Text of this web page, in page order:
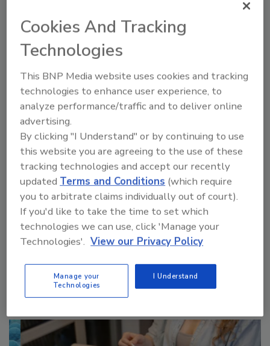
Organic Food Processing and Pest
Management: A Pro’s Perspective
Sharon Dobesh
July 10, 2020
The key to developing and sustaining a compliant
pest management program is understanding industry
regulations and the role of organic certifying agents
maintaining these standards.
Cookies And Tracking
Technologies
This BNP Media website uses cookies and tracking
technologies to enhance user experience, to
analyze performance/traffic and to deliver online
advertising.
By clicking "I Understand" or by continuing to use
this website you are agreeing to the use of these
tracking technologies and accept our recently
updated Terms and Conditions (which require
you to arbitrate claims individually out of court).
If you'd like to take the time to set which
technologies we can use, click 'Manage your
Technologies'. View our Privacy Policy
Manage your
Technologies
I Understand